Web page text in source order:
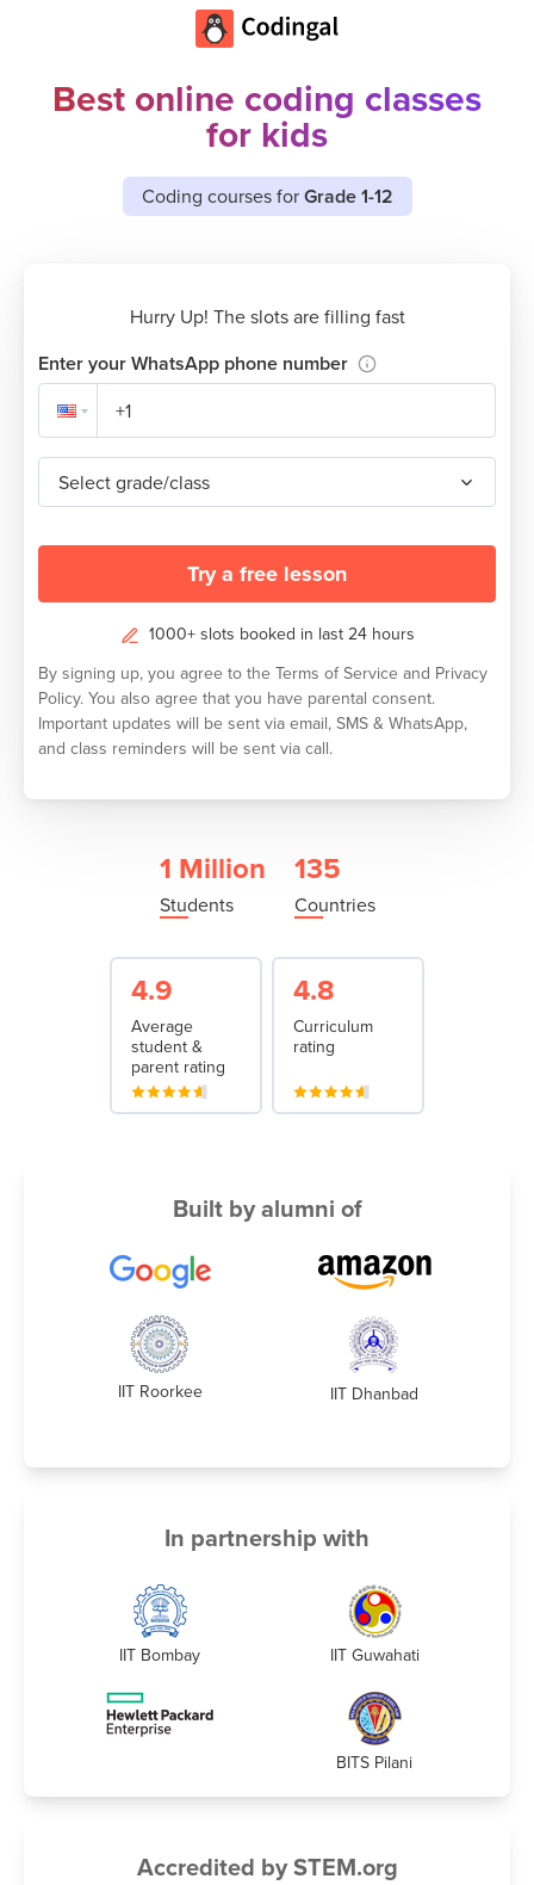
Best online coding classes
for kids
Coding courses forGrade 1-12
Hurry Up! The slots are filling fast
Enter your WhatsApp phone number
Select grade/class
Try a free lesson
1000+ slots booked in last 24 hours
By signing up, you agree to the Terms of Service and Privacy
Policy. You also agree that you have parental consent.
Important updates will be sent via email, SMS & WhatsApp,
and class reminders will be sent via call.
1 Million
Students
135
Countries
4.9
Average
student &
parent rating
4.8
Curriculum
rating
Built by alumni of
IIT Roorkee IIT Dhanbad
In partnership with
IIT Bombay IIT Guwahati
BITS Pilani
Accredited by STEM.org